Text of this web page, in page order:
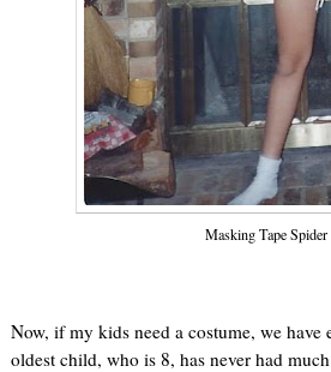
Masking Tape Spider
Now, if my kids need a costume, we
oldest child, who is 8, has never had